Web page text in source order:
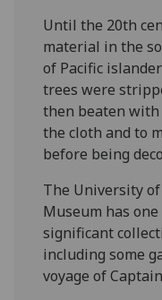
Until the 20th
material in the
of Pacific
trees were
then beaten
the cloth and to
before being
The University
Museum has
significant
including some
voyage of